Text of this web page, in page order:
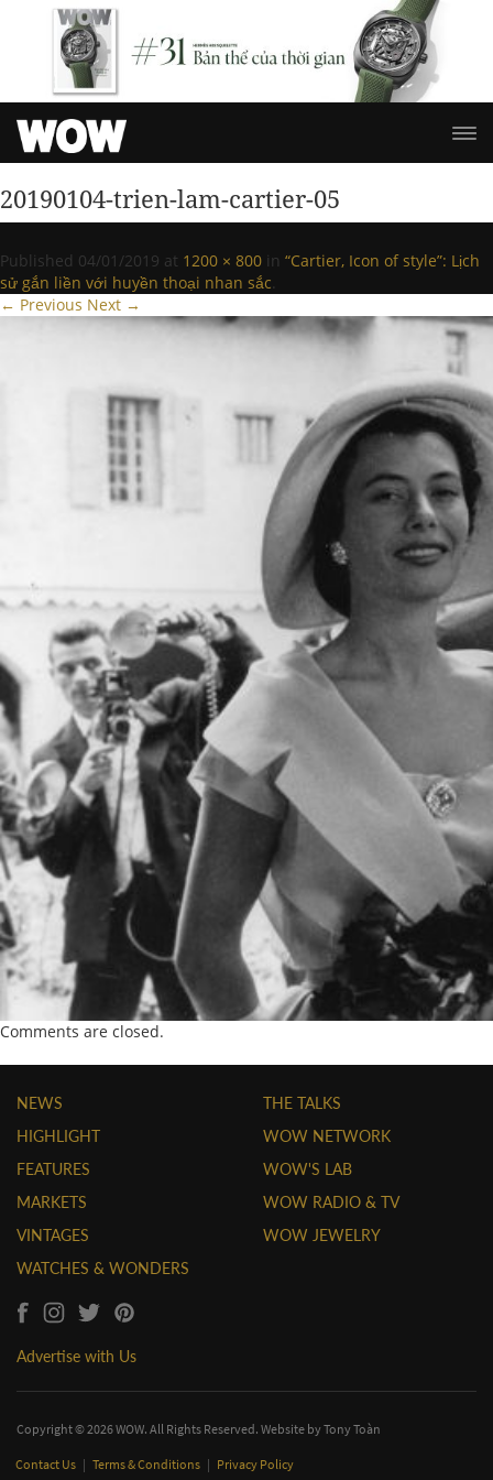
20190104-trien-lam-cartier-05
Published 04/01/2019 at 1200 × 800 in “Cartier, Icon of style”: Lịch
sử gắn liền với huyền thoại nhan sắc.
← Previous Next →
Comments are closed.
NEWS
HIGHLIGHT
FEATURES
MARKETS
VINTAGES
WATCHES & WONDERS
THE TALKS
WOW NETWORK
WOW'S LAB
WOW RADIO & TV
WOW JEWELRY
Advertise with Us
Copyright © 2026 WOW. All Rights Reserved. Website byTony Toàn
Contact Us | Terms & Conditions | Privacy Policy